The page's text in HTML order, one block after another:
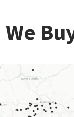
We